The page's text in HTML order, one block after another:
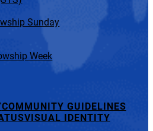
Sunday
Week
COMMUNITY GUIDELINES
VISUAL IDENTITY